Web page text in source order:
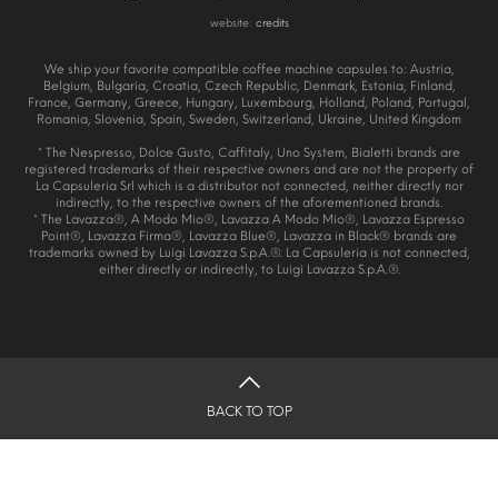
website: credits
We ship your favorite compatible coffee machine capsules to: Austria,
Belgium, Bulgaria, Croatia, Czech Republic, Denmark, Estonia, Finland,
France, Germany, Greece, Hungary, Luxembourg, Holland, Poland, Portugal,
Romania, Slovenia, Spain, Sweden, Switzerland, Ukraine, United Kingdom
* The Nespresso, Dolce Gusto, Caffitaly, Uno System, Bialetti brands are
registered trademarks of their respective owners and are not the property of
La Capsuleria Srl which is a distributor not connected, neither directly nor
indirectly, to the respective owners of the aforementioned brands.
* The Lavazza®, A Modo Mio®, Lavazza A Modo Mio®, Lavazza Espresso
Point®, Lavazza Firma®, Lavazza Blue®, Lavazza in Black® brands are
trademarks owned by Luigi Lavazza S.p.A.®. La Capsuleria is not connected,
either directly or indirectly, to Luigi Lavazza S.p.A.®.
BACK TO TOP